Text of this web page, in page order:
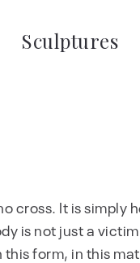
Sculptures
cross. It is simply
is not just a
form, in this